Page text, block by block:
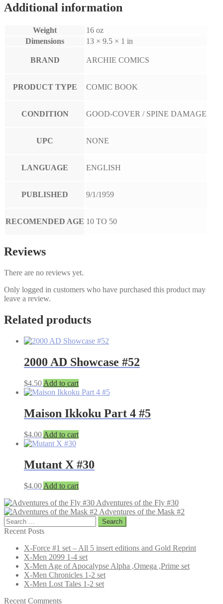
Additional information
Weight
16 oz
Dimensions
13 × 9.5 × 1 in
BRAND ARCHIE COMICS
PRODUCT TYPE COMIC BOOK
CONDITION GOOD-COVER / SPINE DAMAGE
UPC NONE
LANGUAGE ENGLISH
PUBLISHED 9/1/1959
RECOMENDED AGE 10 TO 50
Reviews
There are no reviews yet.
Only logged in customers who have purchased this product may
leave a review.
Related products
2000 AD Showcase #52
$4.50 Add to cart
Maison Ikkoku Part 4 #5
$4.00 Add to cart
Mutant X #30
$4.00 Add to cart
Adventures of the Fly #30
Adventures of the Mask #2
Search
for:
Recent Posts
X-Force #1 set – All 5 insert editions and Gold Reprint
X-Men 2099 1-4 set
X-Men Age of Apocalypse Alpha ,Omega ,Prime set
X-Men Chronicles 1-2 set
X-Men Lost Tales 1-2 set
Recent Comments